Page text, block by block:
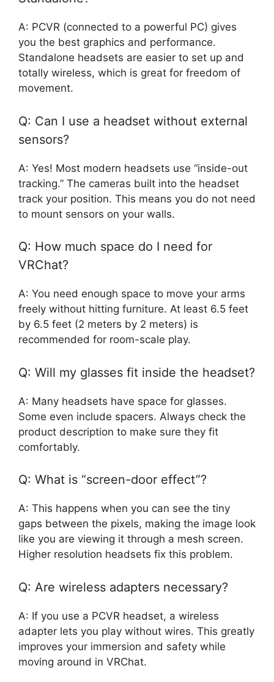
A: PCVR (connected to a powerful PC) gives
you the best graphics and performance.
Standalone headsets are easier to set up and
totally wireless, which is great for freedom of
movement.
Q: Can I use a headset without external
sensors?
A: Yes! Most modern headsets use “inside-out
tracking.” The cameras built into the headset
track your position. This means you do not need
to mount sensors on your walls.
Q: How much space do I need for
VRChat?
A: You need enough space to move your arms
freely without hitting furniture. At least 6.5 feet
by 6.5 feet (2 meters by 2 meters) is
recommended for room-scale play.
Q: Will my glasses fit inside the headset?
A: Many headsets have space for glasses.
Some even include spacers. Always check the
product description to make sure they fit
comfortably.
Q: What is “screen-door effect”?
A: This happens when you can see the tiny
gaps between the pixels, making the image look
like you are viewing it through a mesh screen.
Higher resolution headsets fix this problem.
Q: Are wireless adapters necessary?
A: If you use a PCVR headset, a wireless
adapter lets you play without wires. This greatly
improves your immersion and safety while
moving around in VRChat.